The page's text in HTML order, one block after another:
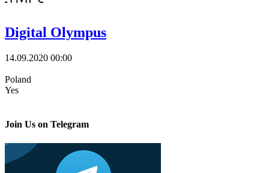
Digital Olympus
14.09.2020 00:00
Poland
Yes
Join Us on Telegram